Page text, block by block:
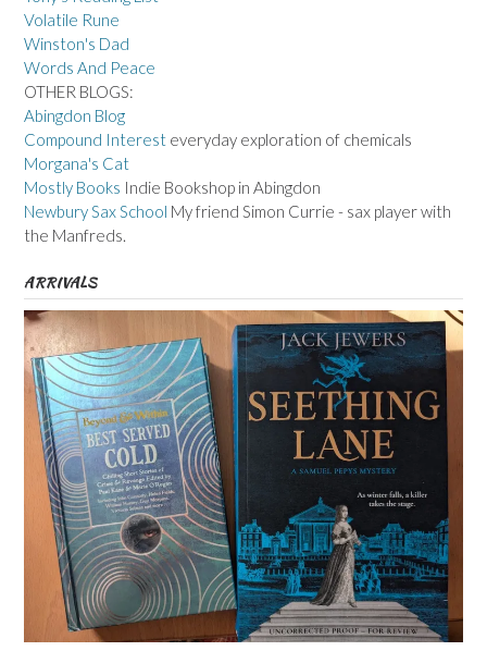
Volatile Rune
Winston's Dad
Words And Peace
OTHER BLOGS:
Abingdon Blog
Compound Interest everyday exploration of chemicals
Morgana's Cat
Mostly Books Indie Bookshop in Abingdon
Newbury Sax School My friend Simon Currie - sax player with
the Manfreds.
ARRIVALS